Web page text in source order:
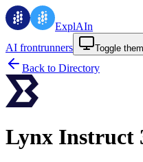
ExplAIn
AI frontrunners
Toggle
Back to Directory
Lynx Instruct